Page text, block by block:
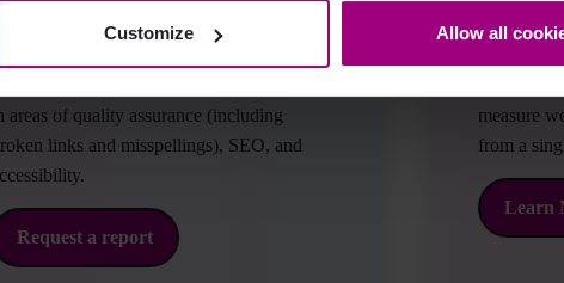
Customize Allow all
areas of quality assurance (including
links and misspellings), SEO, and
Request a report
Improve
traffic,
measure
from a
Learn